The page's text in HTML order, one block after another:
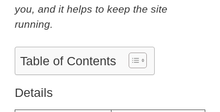
you, and it helps to keep the site
running.
Table of Contents
Details